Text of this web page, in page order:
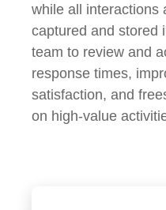
while all interactions
captured and stored
team to review and
response times,
satisfaction, and
on high-value